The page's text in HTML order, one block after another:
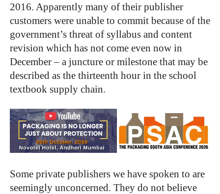
2016. Apparently many of their publisher
customers were unable to commit because of the
government’s threat of syllabus and content
revision which has not come even now in
December – a juncture or milestone that may be
described as the thirteenth hour in the school
textbook supply chain.
Some private publishers we have spoken to are
seemingly unconcerned. They do not believe